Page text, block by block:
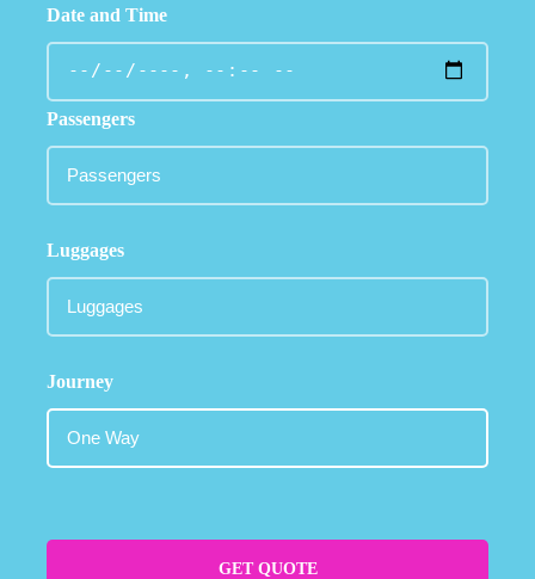
Date and Time
Passengers
Luggages
Journey
GET QUOTE